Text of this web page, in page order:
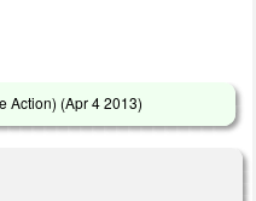
Action) (Apr 4 2013)